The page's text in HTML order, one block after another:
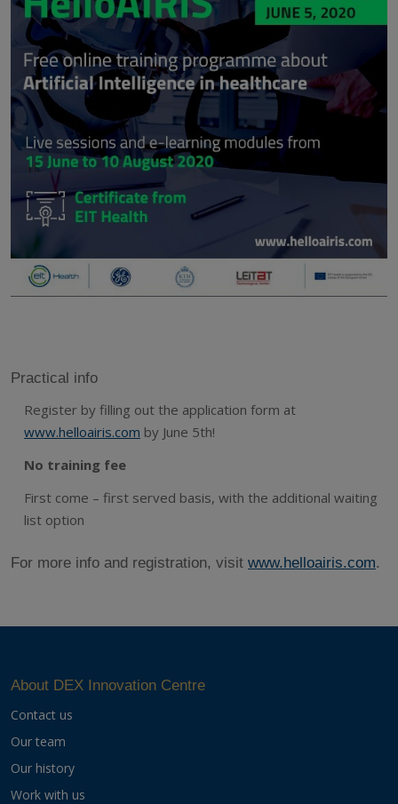
Practical info
Register by filling out the application form at
www.helloairis.com by June 5th!
No training fee
First come – first served basis, with the additional waiting
list option
For more info and registration, visit www.helloairis.com.
About DEX Innovation Centre
Contact us
Our team
Our history
Work with us